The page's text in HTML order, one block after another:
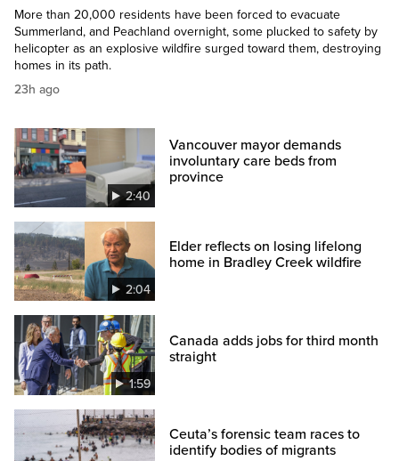
More than 20,000 residents have been forced to evacuate
Summerland, and Peachland overnight, some plucked to safety by
helicopter as an explosive wildfire surged toward them, destroying
homes in its path.
23h ago
2:40
Vancouver mayor demands
involuntary care beds from
province
2:04
Elder reflects on losing lifelong
home in Bradley Creek wildfire
1:59
Canada adds jobs for third month
straight
Ceuta’s forensic team races to
identify bodies of migrants